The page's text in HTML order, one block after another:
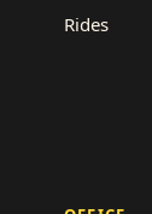
Rides